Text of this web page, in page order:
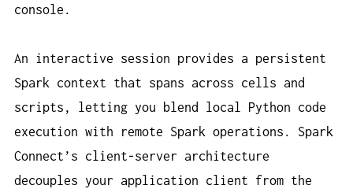
console.
An interactive session provides a persistent
Spark context that spans across cells and
scripts, letting you blend local Python code
execution with remote Spark operations. Spark
Connect’s client-server architecture
decouples your application client from the